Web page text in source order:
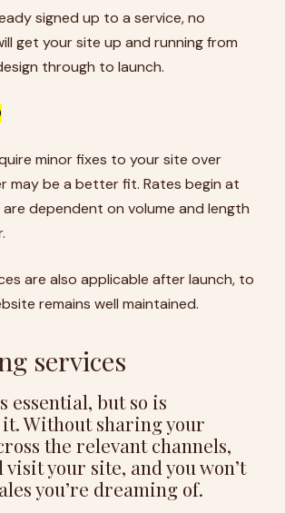
signed up to a service, no
get your site up and running from
through to launch.
minor fixes to your site over
may be a better fit. Rates begin at
dependent on volume and length
are also applicable after launch, to
remains well maintained.
services
essential, but so is
Without sharing your
the relevant channels,
your site, and you won’t
you’re dreaming of.